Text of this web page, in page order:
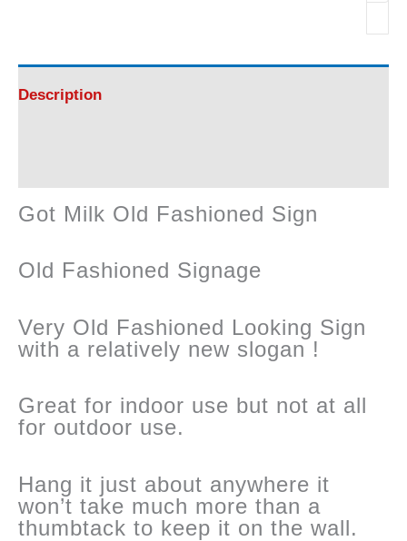
Fashioned
Description
Got Milk Old Fashioned Sign
Old Fashioned Signage
Very Old Fashioned Looking Sign
with a relatively new slogan !
Great for indoor use but not at all
for outdoor use.
Hang it just about anywhere it
won’t take much more than a
thumbtack to keep it on the wall.